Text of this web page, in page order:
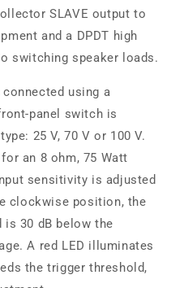
SLAVE output to
and a DPDT high
switching speaker loads.
using a
panel switch is
25 V, 70 V or 100 V.
an 8 ohm, 75 Watt
sensitivity is adjusted
clockwise position, the
is 30 dB below the
A red LED illuminates
the trigger threshold,